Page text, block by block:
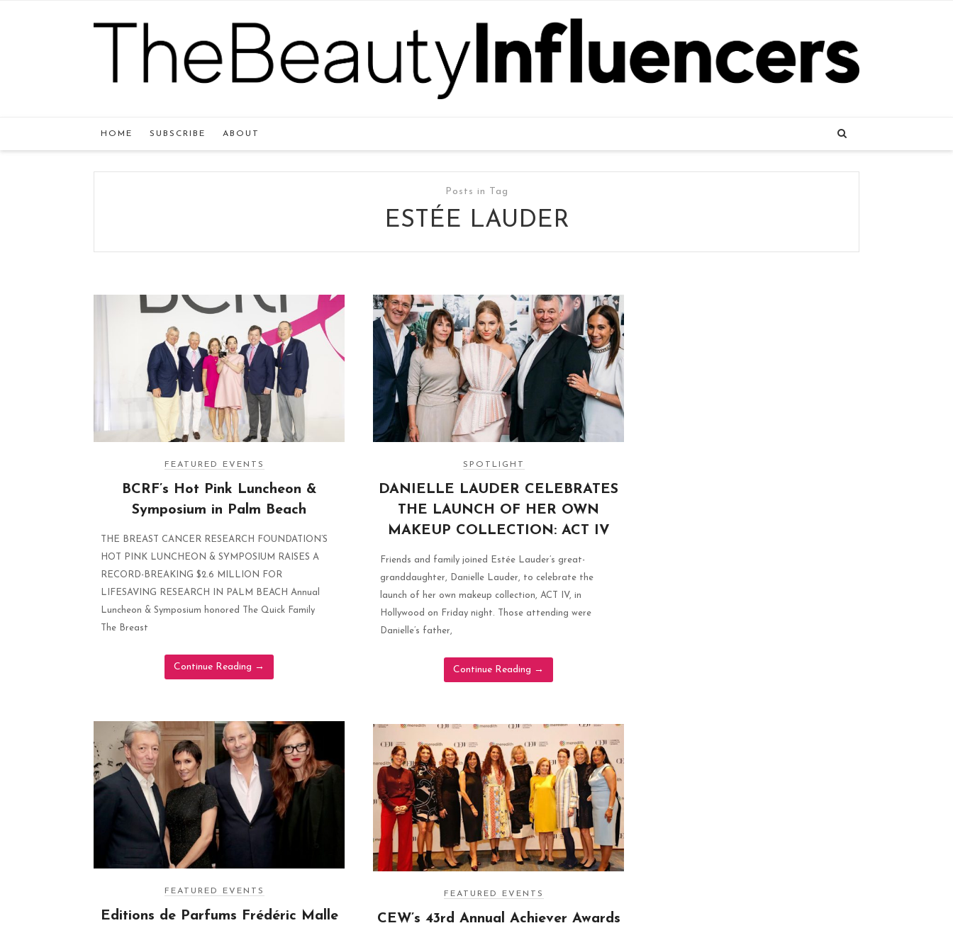
HOME SUBSCRIBE ABOUT
Posts in Tag
ESTÉE LAUDER
FEATURED EVENTS
BCRF’s Hot Pink Luncheon &
Symposium in Palm Beach
THE BREAST CANCER RESEARCH FOUNDATION’S
HOT PINK LUNCHEON & SYMPOSIUM RAISES A
RECORD-BREAKING $2.6 MILLION FOR
LIFESAVING RESEARCH IN PALM BEACH Annual
Luncheon & Symposium honored The Quick Family
The Breast
Continue Reading →
SPOTLIGHT
DANIELLE LAUDER CELEBRATES
THE LAUNCH OF HER OWN
MAKEUP COLLECTION: ACT IV
Friends and family joined Estée Lauder’s great-
granddaughter, Danielle Lauder, to celebrate the
launch of her own makeup collection, ACT IV, in
Hollywood on Friday night. Those attending were
Danielle’s father,
Continue Reading →
FEATURED EVENTS
Editions de Parfums Frédéric Malle
FEATURED EVENTS
CEW’s 43rd Annual Achiever Awards